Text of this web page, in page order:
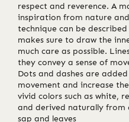
respect and reverence. A
inspiration from nature
technique can be described
makes sure to draw the
much care as possible.
they convey a sense of
Dots and dashes are
movement and increase
vivid colors such as white,
and derived naturally from
sap and leaves